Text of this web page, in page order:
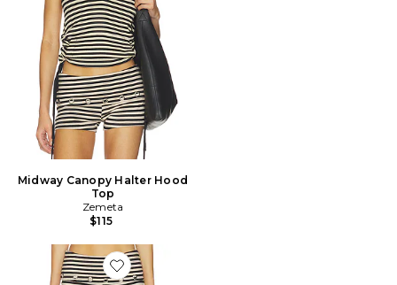
Midway Canopy Halter Hood
Top
Zemeta
$115
Favorite Celestial Short